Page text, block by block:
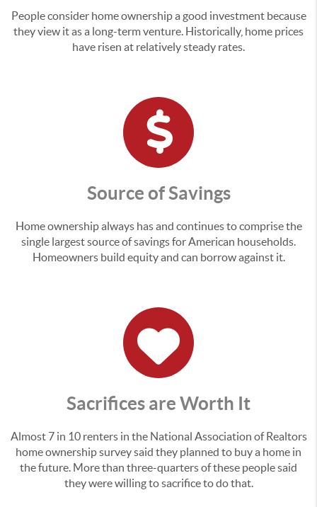
People consider home ownership a good investment because
they view it as a long-term venture. Historically, home prices
have risen at relatively steady rates.
Source of Savings
Home ownership always has and continues to comprise the
single largest source of savings for American households.
Homeowners build equity and can borrow against it.
Sacrifices are Worth It
Almost 7 in 10 renters in the National Association of Realtors
home ownership survey said they planned to buy a home in
the future. More than three-quarters of these people said
they were willing to sacrifice to do that.